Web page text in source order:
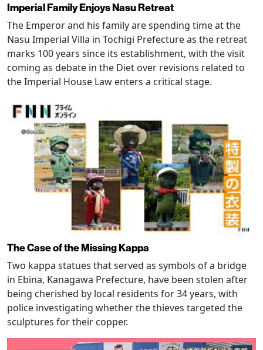
Imperial Family Enjoys Nasu Retreat
The Emperor and his family are spending time at the
Nasu Imperial Villa in Tochigi Prefecture as the retreat
marks 100 years since its establishment, with the visit
coming as debate in the Diet over revisions related to
the Imperial House Law enters a critical stage.
The Case of the Missing Kappa
Two kappa statues that served as symbols of a bridge
in Ebina, Kanagawa Prefecture, have been stolen after
being cherished by local residents for 34 years, with
police investigating whether the thieves targeted the
sculptures for their copper.